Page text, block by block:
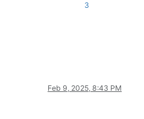
3
Feb 9, 2025, 8:43 PM